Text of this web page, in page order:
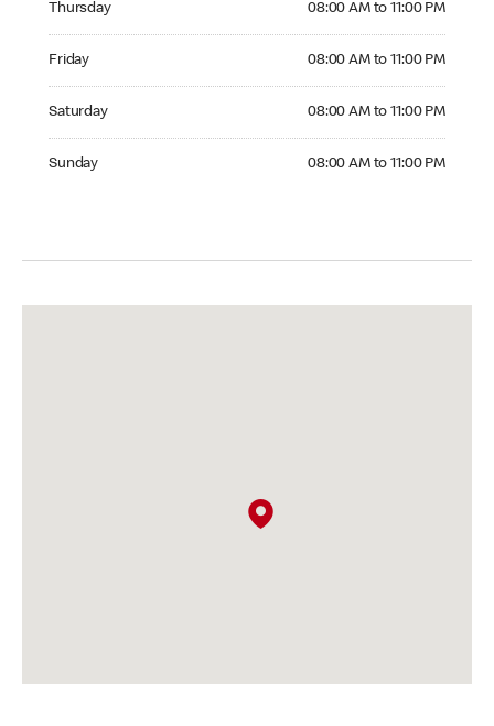
Thursday 08:00 AM to 11:00 PM
Friday 08:00 AM to 11:00 PM
Saturday 08:00 AM to 11:00 PM
Sunday 08:00 AM to 11:00 PM